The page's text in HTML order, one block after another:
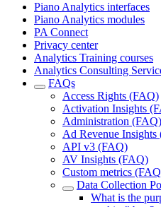
Piano Analytics interfaces
Piano Analytics modules
PA Connect
Privacy center
Analytics Training courses
Analytics Consulting
FAQs
Access Rights (FAQ)
Activation Insights
Administration (FAQ)
Ad Revenue Insights
API v3 (FAQ)
AV Insights (FAQ)
Custom metrics
Data Collection
What is the